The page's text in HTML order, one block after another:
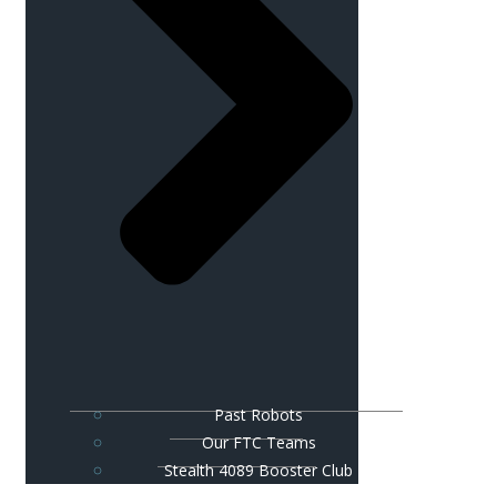
Past Robots
Our FTC Teams
Stealth 4089 Booster Club